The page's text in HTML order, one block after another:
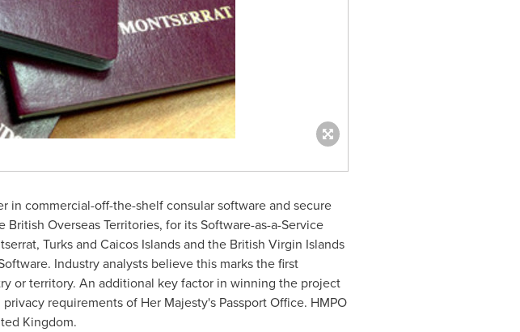
in commercial-off-the-shelf consular software and secure
Overseas Territories, for its Software-as-a-Service
, Turks and Caicos Islandsand the British Virgin Islands
Industry analysts believe this marks the first
or territory. An additional key factor in winning the project
requirements of Her Majesty's Passport Office. HMPO
Kingdom.